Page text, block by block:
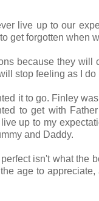
live up to our
get forgotten when
because they
stop feeling as I do
it to go. Finley
to get with
up to my
and Daddy.
isn't what the
age to